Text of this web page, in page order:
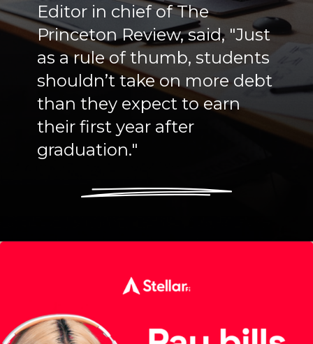
Editor in chief of The
Princeton Review, said, "Just
as a rule of thumb, students
shouldn’t take on more debt
than they expect to earn
their first year after
graduation."